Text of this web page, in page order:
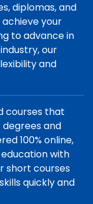
diplomas, and
your
to advance in
our
and
courses that
and
100% online,
with
short courses
quickly and